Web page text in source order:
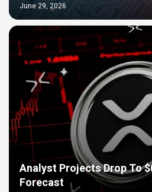
June 29, 2026
Analyst Projects Drop To
Forecast